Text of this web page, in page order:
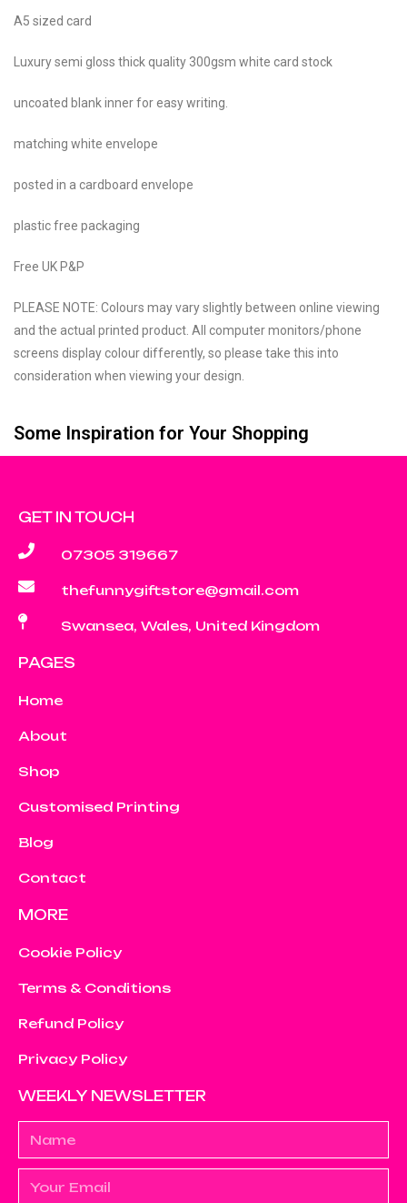
A5 sized card
Luxury semi gloss thick quality 300gsm white card stock
uncoated blank inner for easy writing.
matching white envelope
posted in a cardboard envelope
plastic free packaging
Free UK P&P
PLEASE NOTE: Colours may vary slightly between online viewing
and the actual printed product. All computer monitors/phone
screens display colour differently, so please take this into
consideration when viewing your design.
Some Inspiration for Your Shopping
GET IN TOUCH
07305 319667
thefunnygiftstore@gmail.com
Swansea, Wales, United Kingdom
PAGES
Home
About
Shop
Customised Printing
Blog
Contact
MORE
Cookie Policy
Terms & Conditions
Refund Policy
Privacy Policy
WEEKLY NEWSLETTER